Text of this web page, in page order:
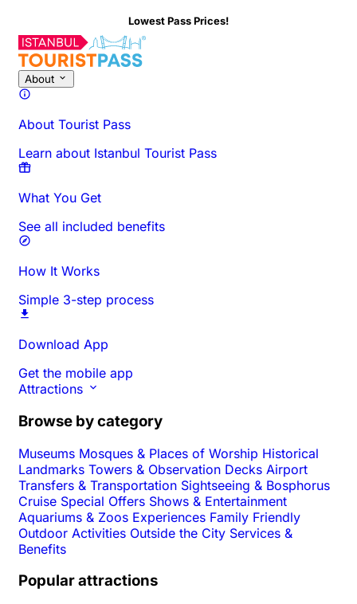
Lowest Pass Prices!
About
About Tourist Pass
Learn about Istanbul Tourist Pass
What You Get
See all included benefits
How It Works
Simple 3-step process
Download App
Get the mobile app
Attractions
Browse by category
Museums Mosques & Places of Worship Historical
Landmarks Towers & Observation Decks Airport
Transfers & Transportation Sightseeing & Bosphorus
Cruise Special Offers Shows & Entertainment
Aquariums & Zoos Experiences Family Friendly
Outdoor Activities Outside the City Services &
Benefits
Popular attractions